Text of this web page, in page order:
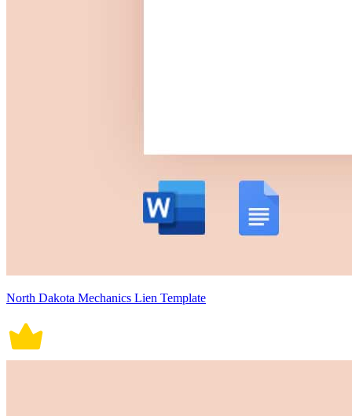
North Dakota Mechanics Lien Template